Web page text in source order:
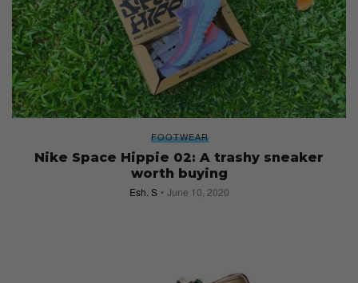
FOOTWEAR
Nike Space Hippie 02: A trashy sneaker
worth buying
Esh. S June 10, 2020